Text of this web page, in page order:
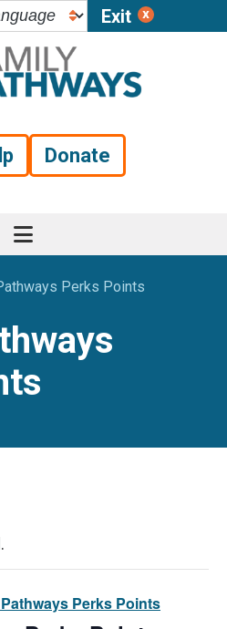
Exit
Donate
Perks Points
Perks Points